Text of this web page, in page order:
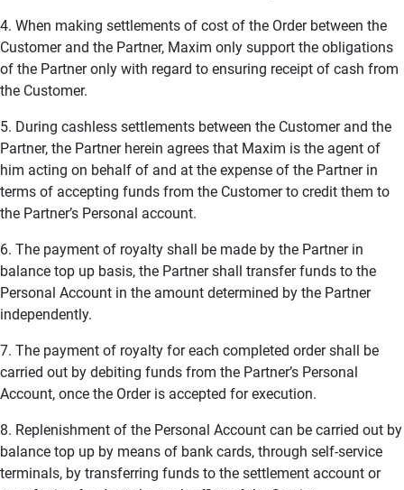
4. When making settlements of cost of the Order between the
Customer and the Partner, Maxim only support the obligations
of the Partner only with regard to ensuring receipt of cash from
the Customer.
5. During cashless settlements between the Customer and the
Partner, the Partner herein agrees that Maxim is the agent of
him acting on behalf of and at the expense of the Partner in
terms of accepting funds from the Customer to credit them to
the Partner’s Personal account.
6. The payment of royalty shall be made by the Partner in
balance top up basis, the Partner shall transfer funds to the
Personal Account in the amount determined by the Partner
independently.
7. The payment of royalty for each completed order shall be
carried out by debiting funds from the Partner’s Personal
Account, once the Order is accepted for execution.
8. Replenishment of the Personal Account can be carried out by
balance top up by means of bank cards, through self-service
terminals, by transferring funds to the settlement account or